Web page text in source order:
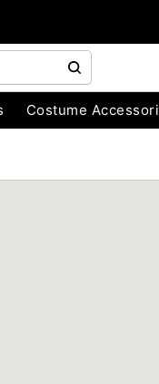
Costume